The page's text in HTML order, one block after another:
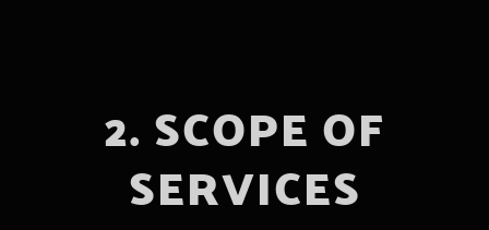
2. SCOPE OF
SERVICES